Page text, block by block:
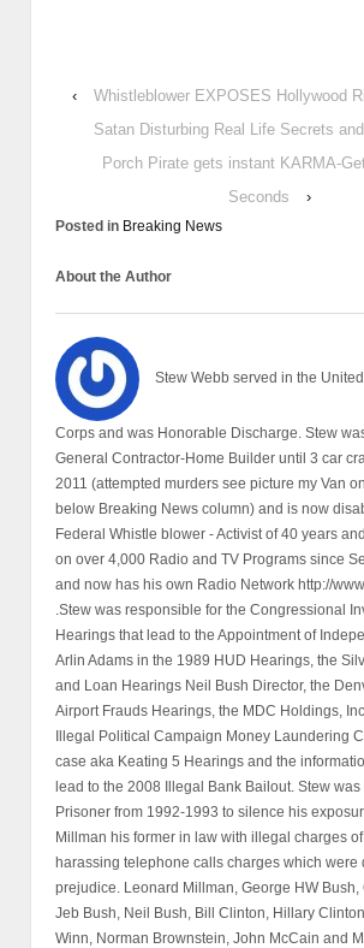
‹
Whistleblower EXPOSES Hollywood
Satan Disturbing Real Life Secrets
Porch Pirate gets instant KARMA-
Seconds
›
Posted in Breaking News
About the Author
Stew Webb served in the
Corps and was Honorable Discharge. Stew
General Contractor-Home Builder until 3 car
2011 (attempted murders see picture my Van
below Breaking News column) and is now
Federal Whistle blower - Activist of 40 years
on over 4,000 Radio and TV Programs since
and now has his own Radio Network http://
.Stew was responsible for the Congressional
Hearings that lead to the Appointment of
Arlin Adams in the 1989 HUD Hearings, the
and Loan Hearings Neil Bush Director, the
Airport Frauds Hearings, the MDC Holdings,
Illegal Political Campaign Money Laundering
case aka Keating 5 Hearings and the
lead to the 2008 Illegal Bank Bailout. Stew
Prisoner from 1992-1993 to silence his
Millman his former in law with illegal charges
harassing telephone calls charges which were
prejudice. Leonard Millman, George HW Bush,
Jeb Bush, Neil Bush, Bill Clinton, Hillary
Winn, Norman Brownstein, John McCain and